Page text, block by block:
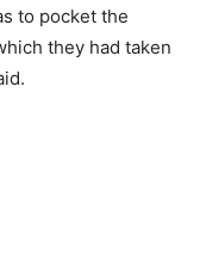
to pocket the
they had taken